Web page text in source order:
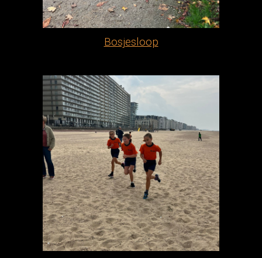
Bosjesloop